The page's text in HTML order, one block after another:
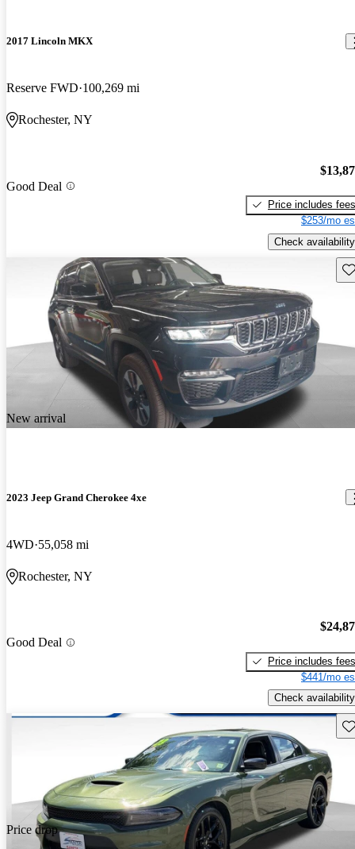
2017 Lincoln MKX
Reserve FWD 100,269 mi
Rochester, NY
Good Deal
Price includes fees
$253/mo
Check availability
New arrival
2023 Jeep Grand Cherokee 4xe
4WD 55,058 mi
Rochester, NY
Good Deal
Price includes fees
$441/mo
Check availability
Price drop